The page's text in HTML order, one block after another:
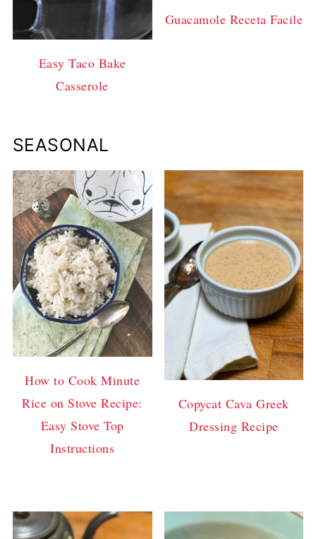
Easy Taco Bake
Casserole
Guacamole Receta Facile
SEASONAL
How to Cook Minute
Rice on Stove Recipe:
Easy Stove Top
Instructions
Copycat Cava Greek
Dressing Recipe